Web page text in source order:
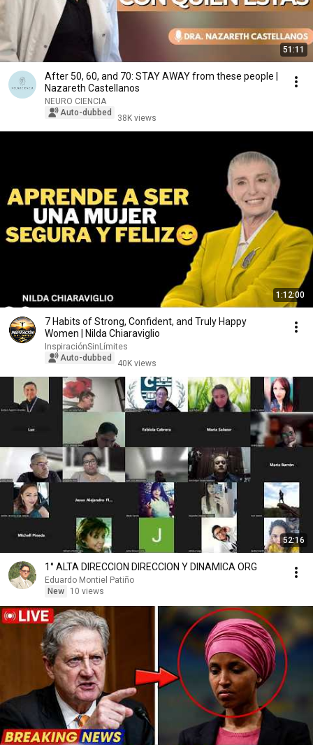
51:11
After 50, 60, and 70: STAY AWAY from these people |
Nazareth Castellanos
NEURO CIENCIA
Auto-dubbed
38K views
1:12:00
7 Habits of Strong, Confident, and Truly Happy
Women | Nilda Chiaraviglio
InspiraciónSinLímites
Auto-dubbed
40K views
52:16
1° ALTA DIRECCION DIRECCION Y DINAMICA ORG
Eduardo Montiel Patiño
New
10 views